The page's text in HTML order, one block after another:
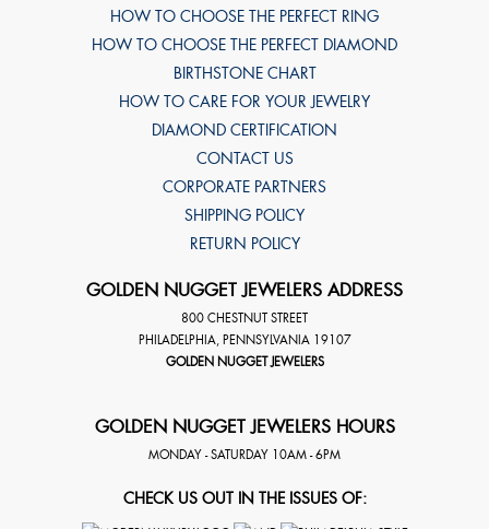
HOW TO CHOOSE THE PERFECT RING
HOW TO CHOOSE THE PERFECT DIAMOND
BIRTHSTONE CHART
HOW TO CARE FOR YOUR JEWELRY
DIAMOND CERTIFICATION
CONTACT US
CORPORATE PARTNERS
SHIPPING POLICY
RETURN POLICY
GOLDEN NUGGET JEWELERS ADDRESS
800 CHESTNUT STREET
PHILADELPHIA, PENNSYLVANIA 19107
GOLDEN NUGGET JEWELERS
GOLDEN NUGGET JEWELERS HOURS
MONDAY - SATURDAY 10AM - 6PM
CHECK US OUT IN THE ISSUES OF: